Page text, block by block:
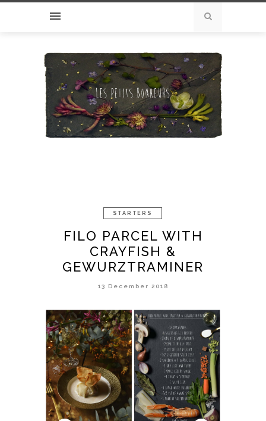
STARTERS
FILO PARCEL WITH
CRAYFISH &
GEWURZTRAMINER
13 December 2018